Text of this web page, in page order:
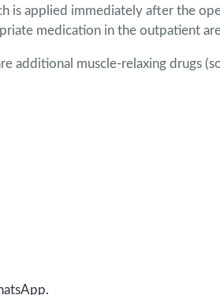
is applied immediately after the
medication in the outpatient
additional muscle-relaxing drugs